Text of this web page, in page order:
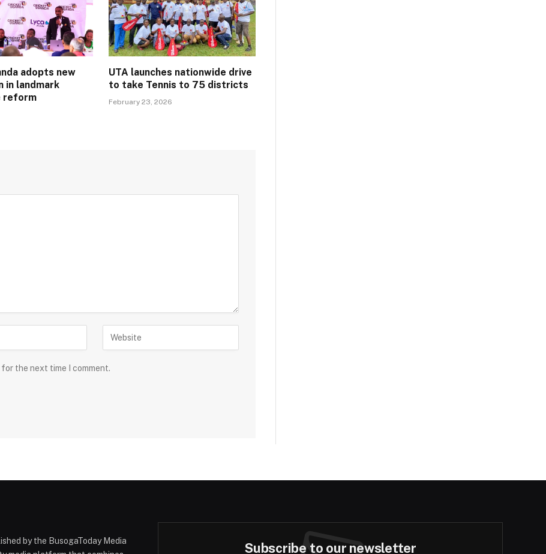
adopts new
in landmark
reform
UTA launches nationwide drive
to take Tennis to 75 districts
February 23, 2026
for the next time I comment.
by the BusogaToday Media
Subscribe to our newsletter